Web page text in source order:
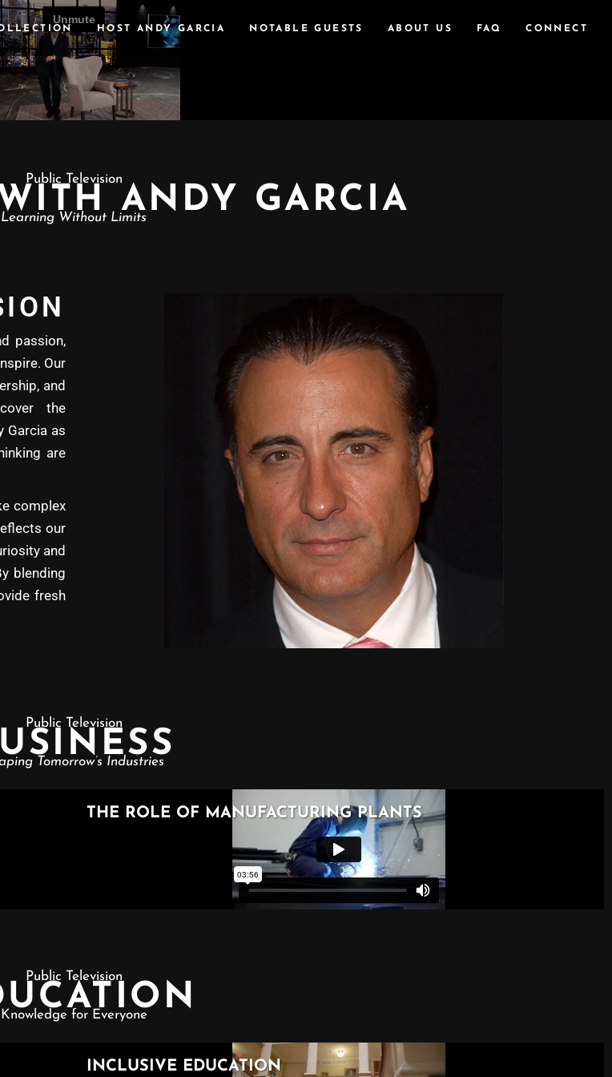
HOST ANDY GARCIA NOTABLE GUESTS ABOUT US FAQ CONNECT
Public Television
ANDY GARCIA
Learning Without Limits
passion,
Our
and
the
Garcia as
are
complex
our
and
blending
fresh
Public Television
Tomorrow’s Industries
Public Television
Knowledge for Everyone